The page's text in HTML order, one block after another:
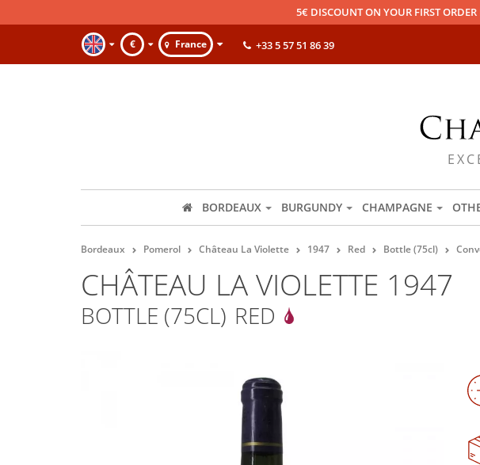
5€ DISCOUNT ON YOUR FIRST
€ France +33 5 57 51 86 39
BORDEAUX BURGUNDY CHAMPAGNE
Bordeaux Pomerol Château La Violette 1947 Red Bottle (75cl)
CHÂTEAU LA VIOLETTE 1947
BOTTLE (75CL) RED